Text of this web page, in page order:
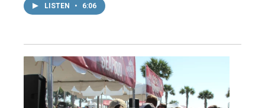
LISTEN • 6:06